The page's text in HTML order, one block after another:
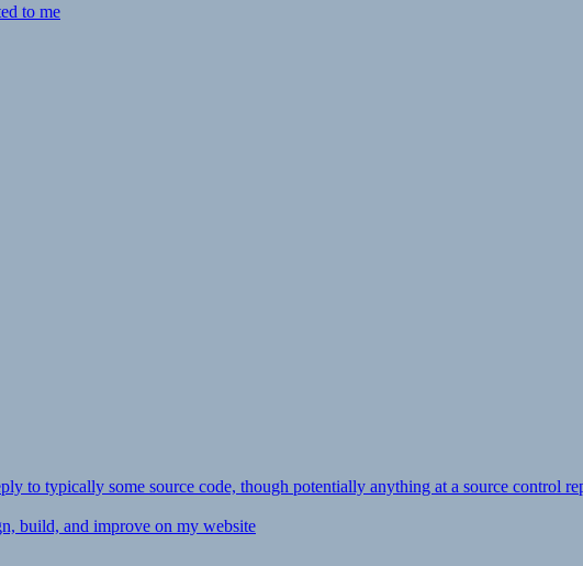
to me
to typically some source code, though potentially anything at a source control
build, and improve on my website